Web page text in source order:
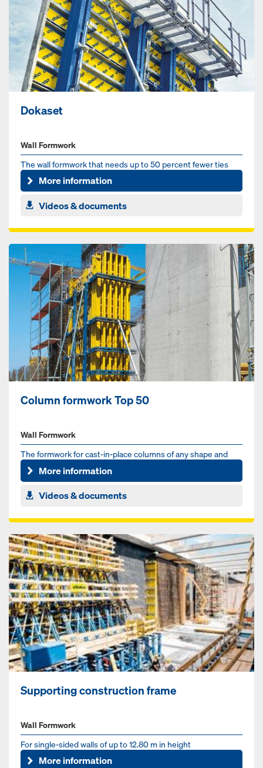
Dokaset
Wall Formwork
The wall formwork that needs up to 50 percent fewer ties
More information
Videos & documents
Column formwork Top 50
Wall Formwork
The formwork for cast-in-place columns of any shape and
size
More information
Videos & documents
Supporting construction frame
Wall Formwork
For single-sided walls of up to 12.80 m in height
More information